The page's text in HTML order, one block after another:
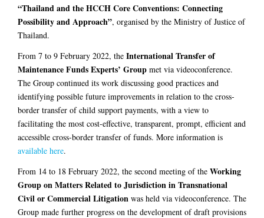
“Thailand and the HCCH Core Conventions: Connecting
Possibility and Approach”, organised by the Ministry of Justice of
Thailand.
From 7 to 9 February 2022, the International Transfer of
Maintenance Funds Experts’ Group met via videoconference.
The Group continued its work discussing good practices and
identifying possible future improvements in relation to the cross-
border transfer of child support payments, with a view to
facilitating the most cost-effective, transparent, prompt, efficient and
accessible cross-border transfer of funds. More information is
available here.
From 14 to 18 February 2022, the second meeting of the Working
Group on Matters Related to Jurisdiction in Transnational
Civil or Commercial Litigation was held via videoconference. The
Group made further progress on the development of draft provisions